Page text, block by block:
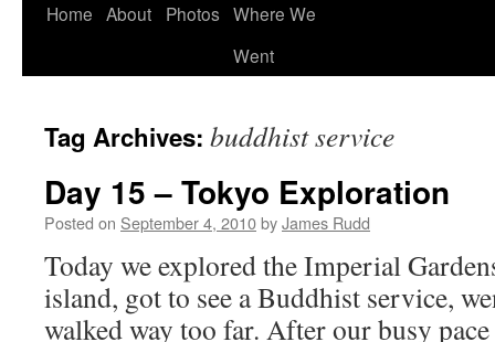
Home About Photos Where We
Went
Tag Archives: buddhist service
Day 15 – Tokyo Exploration
Posted on September 4, 2010byJames Rudd
Today we explored the Imperial
island, got to see a Buddhist service,
walked way too far. After our busy